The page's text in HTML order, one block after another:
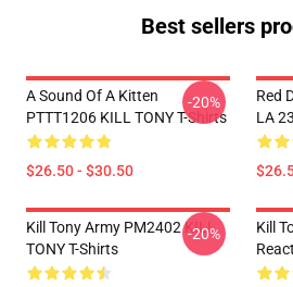
Best sellers
A Sound Of A Kitten
PTTT1206 KILL TONY T-Shirts
$26.50 - $30.50
-20%
Red
LA
Kill Tony Army PM2402 KILL
TONY T-Shirts
-20%
Kill